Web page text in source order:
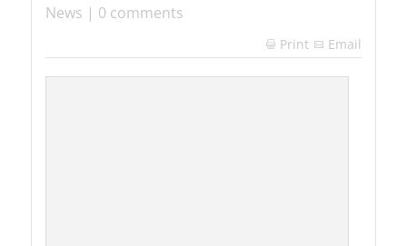
News | 0 comments
 Print Email